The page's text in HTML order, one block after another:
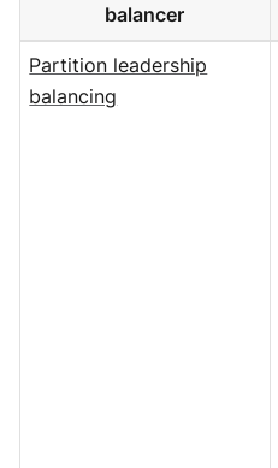
balancer
Partition leadership
balancing